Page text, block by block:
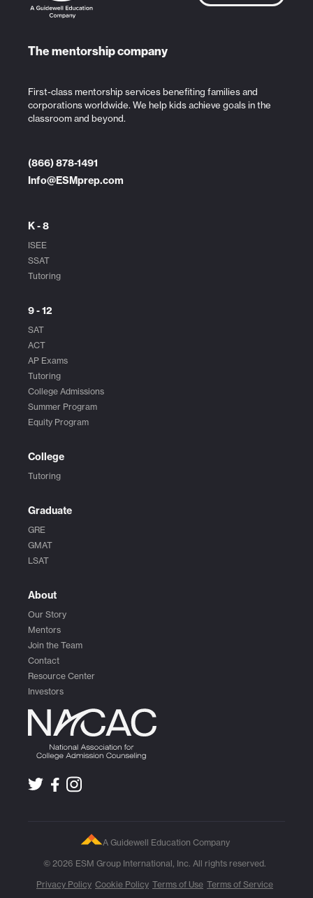
The mentorship company
First-class mentorship services benefiting families and
corporations worldwide. We help kids achieve goals in the
classroom and beyond.
(866) 878-1491
Info@ESMprep.com
K - 8
ISEE
SSAT
Tutoring
9 - 12
SAT
ACT
AP Exams
Tutoring
College Admissions
Summer Program
Equity Program
College
Tutoring
Graduate
GRE
GMAT
LSAT
About
Our Story
Mentors
Join the Team
Contact
Resource Center
Investors
© 2026 ESM Group International, Inc. All rights reserved.
Privacy Policy Cookie Policy Terms of Use Terms of Service
A Guidewell Education Company